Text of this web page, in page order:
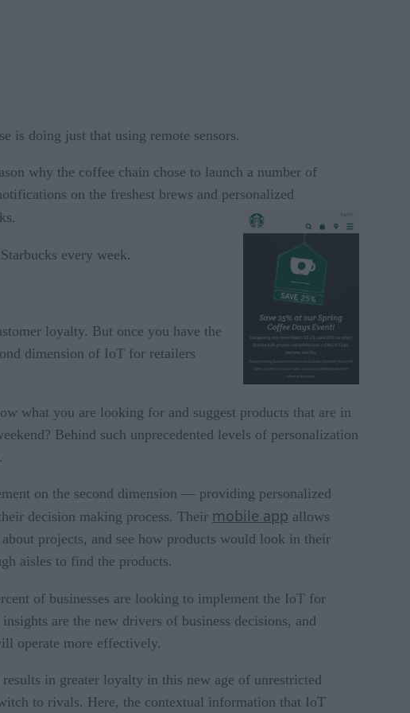
is doing just that using remote sensors.
why the coffee chain chose to launch a number of
on the freshest brews and personalized
every week.
loyalty. But once you have the
dimension of IoT for retailers
what you are looking for and suggest products that are in
Behind such unprecedented levels of personalization
on the second dimension — providing personalized
decision making process. Their mobile app allows
projects, and see how products would look in their
aisles to find the products.
of businesses are looking to implement the IoT for
are the new drivers of business decisions, and
operate more effectively.
in greater loyalty in this new age of unrestricted
to rivals. Here, the contextual information that IoT